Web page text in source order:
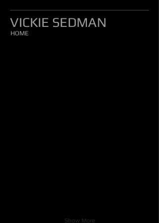
VICKIE SEDMAN
HOME
Show More